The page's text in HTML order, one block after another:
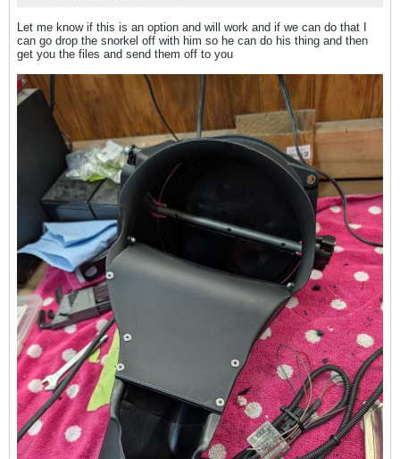
Let me know if this is an option and will work and if we can do that I
can go drop the snorkel off with him so he can do his thing and then
get you the files and send them off to you